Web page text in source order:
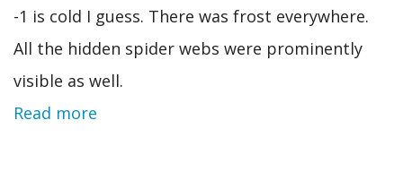
-1 is cold I guess. There was frost everywhere.
All the hidden spider webs were prominently
visible as well.
Read more